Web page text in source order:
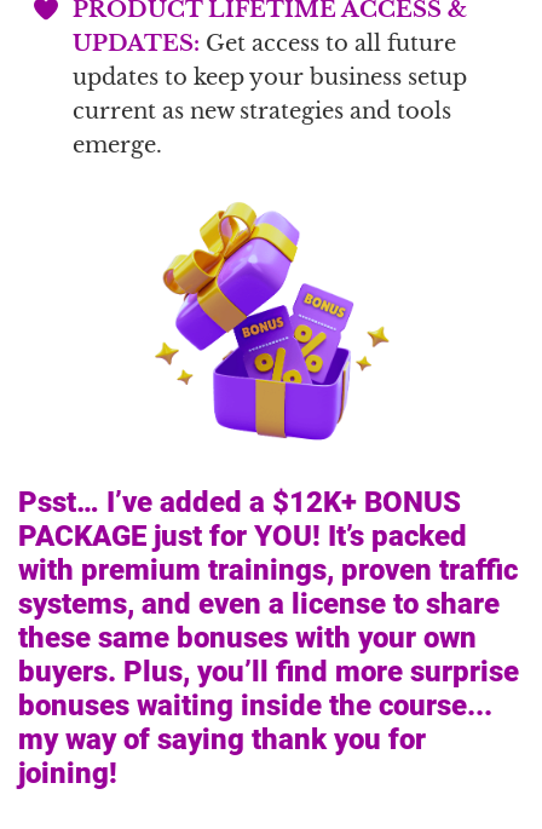
PRODUCT LIFETIME ACCESS &
UPDATES: Get access to all future
updates to keep your business setup
current as new strategies and tools
emerge.
Psst… I’ve added a $12K+ BONUS
PACKAGE just for YOU! It’s packed
with premium trainings, proven traffic
systems, and even a license to share
these same bonuses with your own
buyers. Plus, you’ll find more surprise
bonuses waiting inside the course...
my way of saying thank you for
joining!